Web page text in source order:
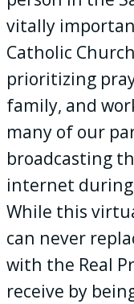
vitally
Catholic
prioritizing
family, and
many of our
broadcasting
internet
While this
can never
with the Real
receive by